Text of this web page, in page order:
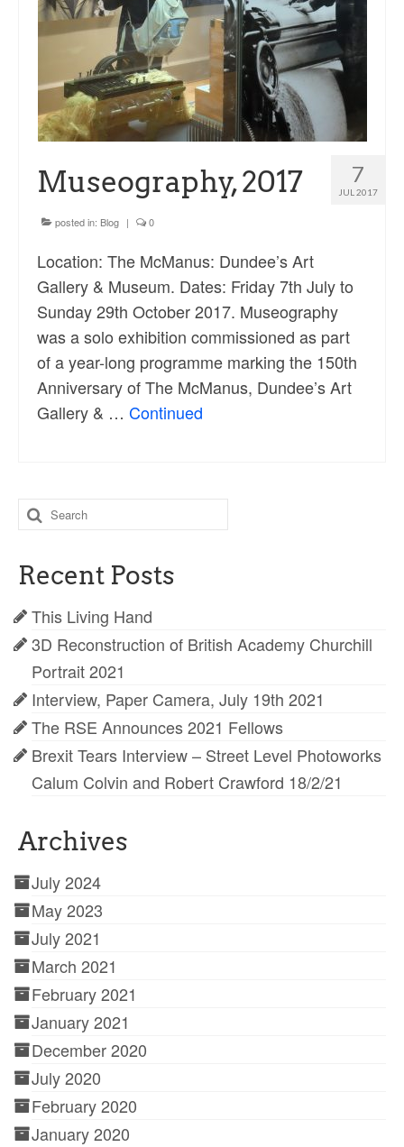
7
JUL 2017
Museography, 2017
posted in: Blog | 0
Location: The McManus: Dundee’s Art
Gallery & Museum. Dates: Friday 7th July to
Sunday 29th October 2017. Museography
was a solo exhibition commissioned as part
of a year-long programme marking the 150th
Anniversary of The McManus, Dundee’s Art
Gallery & … Continued
Search
for:
Recent Posts
This Living Hand
3D Reconstruction of British Academy Churchill
Portrait 2021
Interview, Paper Camera, July 19th 2021
The RSE Announces 2021 Fellows
Brexit Tears Interview – Street Level Photoworks
Calum Colvin and Robert Crawford 18/2/21
Archives
July 2024
May 2023
July 2021
March 2021
February 2021
January 2021
December 2020
July 2020
February 2020
January 2020